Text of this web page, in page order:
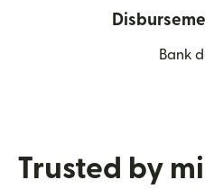
Bank
Trusted by